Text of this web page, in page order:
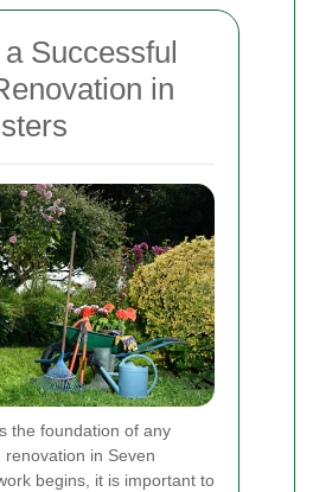
Successful
in
the foundation of any
in Seven
begins, it is important to